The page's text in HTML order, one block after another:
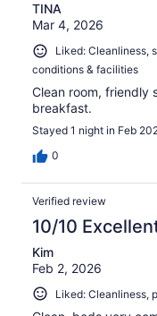
TINA
Mar 4, 2026
Liked: Cleanliness,
conditions & facilities
Clean room, friendly
breakfast.
Stayed 1 night in Feb
0
Verified review
10/10
Kim
Feb 2, 2026
Liked: Cleanliness,